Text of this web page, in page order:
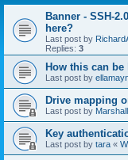
Banner - SSH-
here?
Last post by
Replies: 3
How this can
Last post by
Drive mapping
Last post by
Key
Last post by tara «